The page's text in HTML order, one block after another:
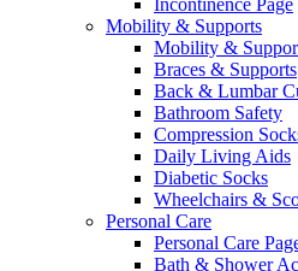
Incontinence Page
Mobility & Supports
Mobility &
Braces & Supports
Back & Lumbar
Bathroom Safety
Compression
Daily Living Aids
Diabetic Socks
Wheelchairs &
Personal Care
Personal Care
Bath & Shower